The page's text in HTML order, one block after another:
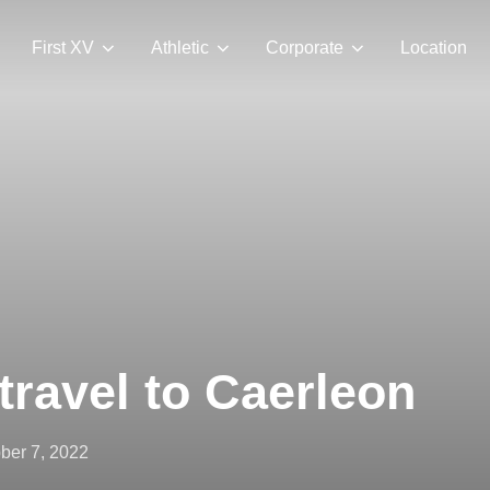
First XV Athletic Corporate Location
to Caerleon
7, 2022